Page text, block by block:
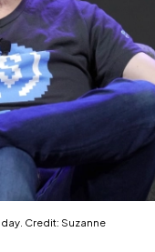
Credit: Suzanne